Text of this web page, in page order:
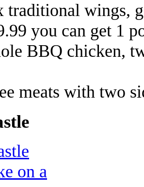
traditional wings,
you can get 1
BBQ chicken,
meats with two